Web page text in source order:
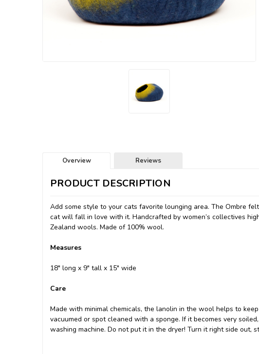
Overview Reviews
PRODUCT DESCRIPTION
Add some style to your cats favorite lounging area. The Ombre
cat will fall in love with it. Handcrafted by women’s collectives
Zealand wools. Made of 100% wool.
Measures
18" long x 9" tall x 15" wide
Care
Made with minimal chemicals, the lanolin in the wool helps to
vacuumed or spot cleaned with a sponge. If it becomes very
washing machine. Do not put it in the dryer! Turn it right side out,